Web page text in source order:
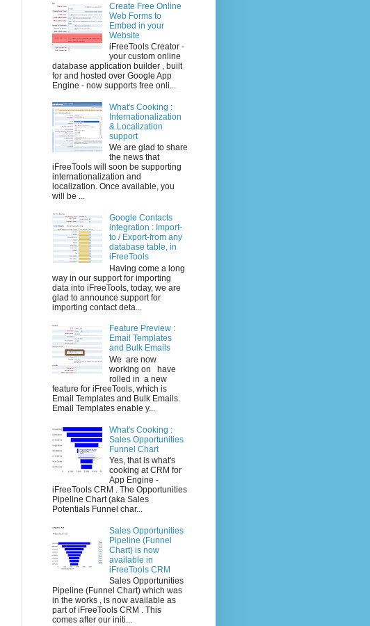
Create Free Online
Web Forms to
Embed in your
Website
iFreeTools Creator -
your custom online
database application builder , built
for and hosted over Google App
Engine - now supports free onli...
What's Cooking :
Internationalization
& Localization
support
We are glad to share
the news that
iFreeTools will soon be supporting
internationalization and
localization. Once available, you
will be ...
Google Contacts
integration : Import-
to / Export-from any
database table, in
iFreeTools
Having come a long
way in our support for importing
data into iFreeTools, today, we are
glad to announce support for
importing contact deta...
Feature Preview :
Email Templates
and Bulk Emails
We are now
working on have
rolled in a new
feature for iFreeTools, which is
Email Templates and Bulk Emails.
Email Templates enable y...
What's Cooking :
Sales Opportunities
Funnel Chart
Yes, that is what's
cooking at CRM for
App Engine -
iFreeTools CRM . The Opportunities
Pipeline Chart (aka Sales
Potentials Funnel char...
Sales Opportunities
Pipeline (Funnel
Chart) is now
available in
iFreeTools CRM
Sales Opportunities
Pipeline (Funnel Chart) which was
in the works , is now available as
part of iFreeTools CRM . This
comes after our initi...